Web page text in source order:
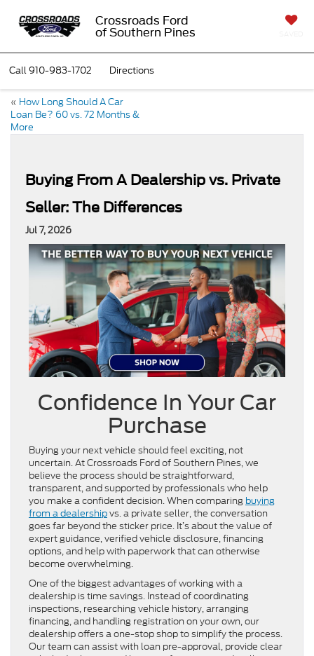
Crossroads Ford
of Southern Pines
Call910-983-1702 Directions
« How Long Should A Car
Loan Be? 60 vs. 72 Months &
More
Buying From A Dealership vs. Private
Seller: The Differences
Jul 7, 2026
Confidence In Your Car
Purchase
Buying your next vehicle should feel exciting, not
uncertain. At Crossroads Ford of Southern Pines, we
believe the process should be straightforward,
transparent, and supported by professionals who help
you make a confident decision. When comparing buying
from a dealershipvs. a private seller, the conversation
goes far beyond the sticker price. It’s about the value of
expert guidance, verified vehicle disclosure, financing
options, and help with paperwork that can otherwise
become overwhelming.
One of the biggest advantages of working with a
dealership is time savings. Instead of coordinating
inspections, researching vehicle history, arranging
financing, and handling registration on your own, our
dealership offers a one-stop shop to simplify the process.
Our team can assist with loan pre-approval, provide clear